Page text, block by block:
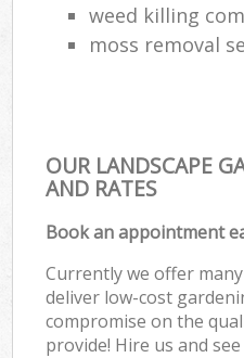
weed killing
moss removal
OUR LANDSCAPE
AND RATES
Book an appointment
Currently we offer many
deliver low-cost
compromise on the
provide! Hire us and